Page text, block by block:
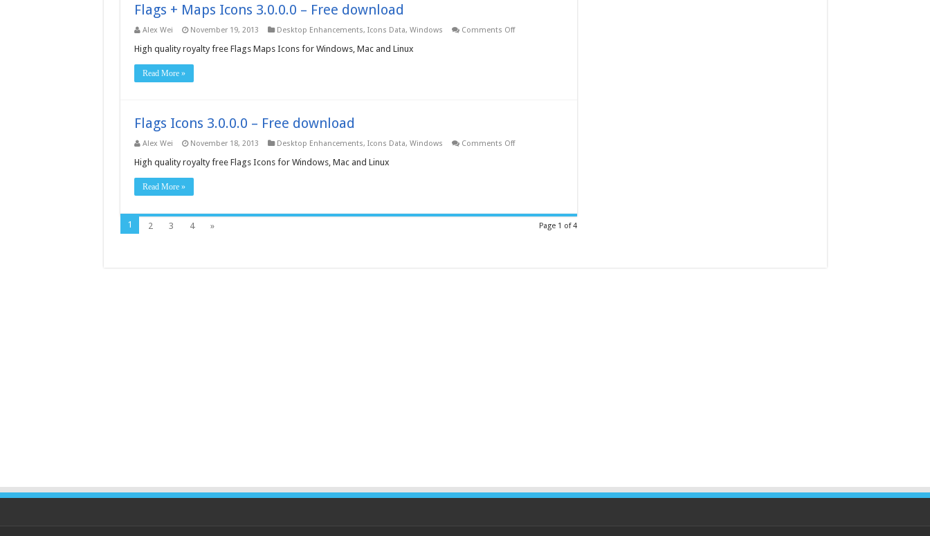
Flags + Maps Icons 3.0.0.0 – Free download
Alex Wei November 19, 2013 Desktop Enhancements, Icons Data, Windows Comments Offon
High quality royalty free Flags Maps Icons for Windows, Mac and Linux
Read More »
Flags Icons 3.0.0.0 – Free download
Alex Wei November 18, 2013 Desktop Enhancements, Icons Data, Windows Comments Offon
High quality royalty free Flags Icons for Windows, Mac and Linux
Read More »
Page 1 of 4
1 2 3 4 »